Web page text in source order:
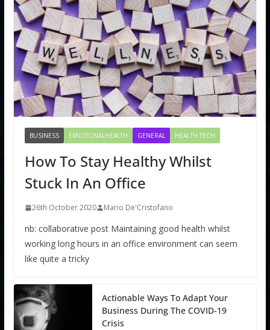
BUSINESS EMOTIONALHEALTH GENERAL HEALTH TECH
How To Stay Healthy Whilst
Stuck In An Office
26th October 2020 Mario De'Cristofano
nb: collaborative post Maintaining good health whilst
working long hours in an office environment can seem
like quite a tricky
Actionable Ways To Adapt Your
Business During The COVID-19
Crisis